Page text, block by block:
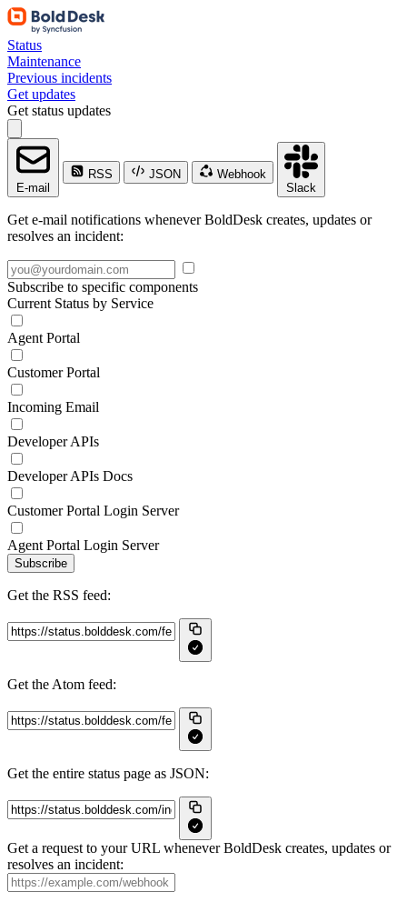
Status
Maintenance
Previous incidents
Get updates
Get status updates
E-mail
RSS JSON
Webhook
Slack
Get e-mail notifications whenever BoldDesk creates, updates or
resolves an incident:
Subscribe to specific components
Current Status by Service
Agent Portal
Customer Portal
Incoming Email
Developer APIs
Developer APIs Docs
Customer Portal Login Server
Agent Portal Login Server
Subscribe
Get the RSS feed:
Get the Atom feed:
Get the entire status page as JSON:
Get a request to your URL whenever BoldDesk creates, updates or
resolves an incident: